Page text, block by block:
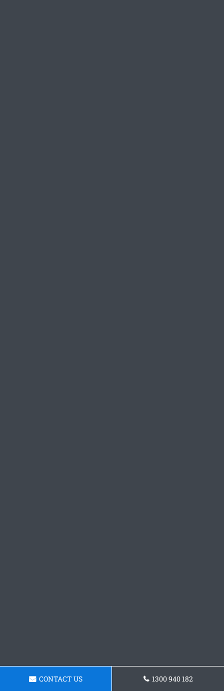
CONTACT US 1300 940 182